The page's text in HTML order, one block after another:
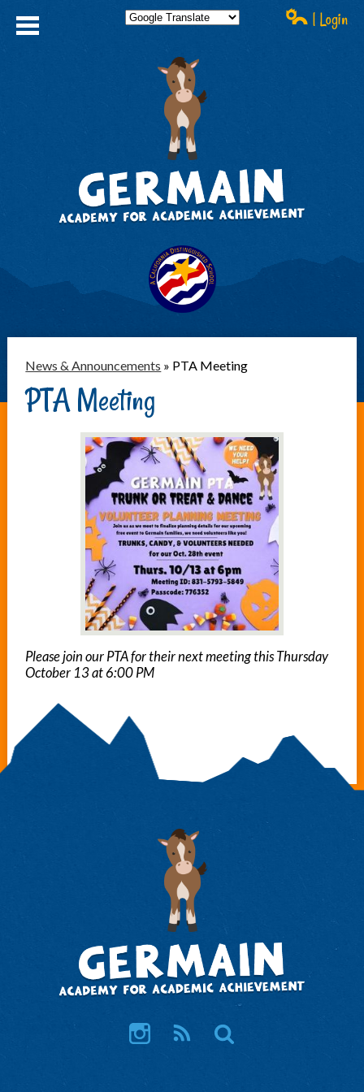
| Login
News & Announcements » PTA Meeting
PTA Meeting
Please join our PTA for their next meeting this Thursday
October 13 at 6:00 PM